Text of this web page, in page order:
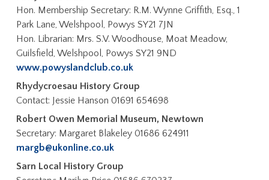
Hon. Membership Secretary: R.M. Wynne Griffith, Esq., 1
Park Lane, Welshpool, Powys SY21 7JN
Hon. Librarian: Mrs. S.V. Woodhouse, Moat Meadow,
Guilsfield, Welshpool, Powys SY21 9ND
www.powyslandclub.co.uk
Rhydycroesau History Group
Contact: Jessie Hanson 01691 654698
Robert Owen Memorial Museum, Newtown
Secretary: Margaret Blakeley 01686 624911
margb@ukonline.co.uk
Sarn Local History Group